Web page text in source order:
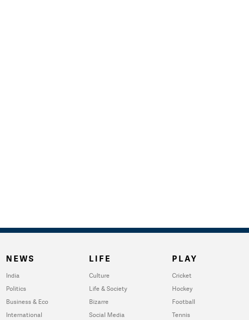
NEWS
India
Politics
Business & Eco
International
LIFE
Culture
Life & Society
Bizarre
Social Media
PLAY
Cricket
Hockey
Football
Tennis